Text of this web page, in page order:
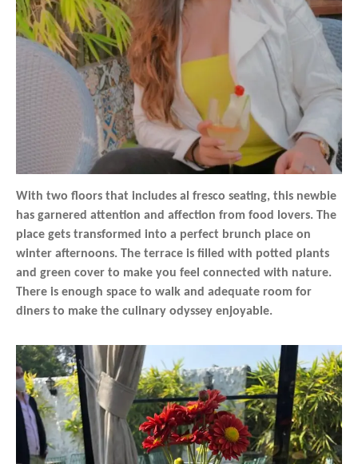
With two floors that includes al fresco seating, this newbie
has garnered attention and affection from food lovers. The
place gets transformed into a perfect brunch place on
winter afternoons. The terrace is filled with potted plants
and green cover to make you feel connected with nature.
There is enough space to walk and adequate room for
diners to make the culinary odyssey enjoyable.